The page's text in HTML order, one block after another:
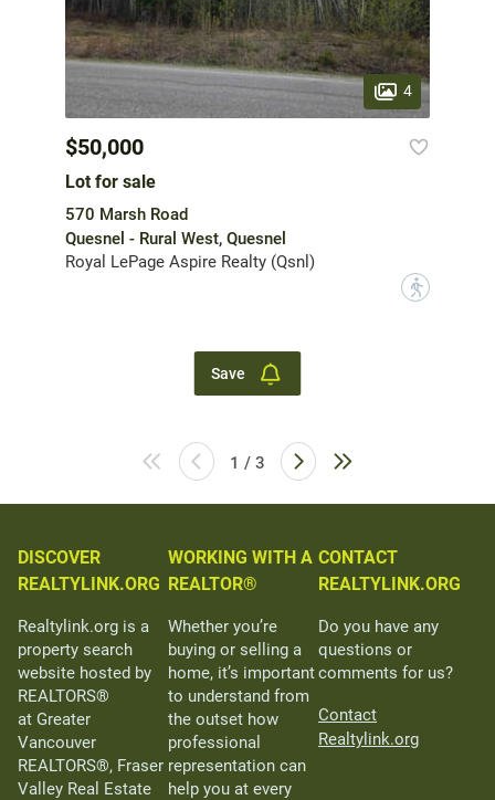
4
$50,000
Lot for sale
570 Marsh Road
Quesnel - Rural West, Quesnel
Royal LePage Aspire Realty (Qsnl)
?
Save
1 / 3
DISCOVER
REALTYLINK.ORG
Realtylink.org is a
property search
website hosted by
REALTORS®
at Greater
Vancouver
REALTORS®, Fraser
Valley Real Estate
WORKING WITH A
REALTOR®
Whether you’re
buying or selling a
home, it’s important
to understand from
the outset how
professional
representation can
help you at every
CONTACT
REALTYLINK.ORG
Do you have any
questions or
comments for us?
Contact
Realtylink.org